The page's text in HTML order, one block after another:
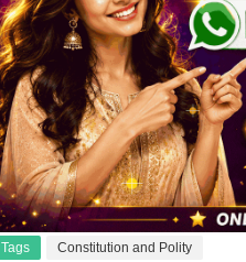
Tags Constitution and Polity